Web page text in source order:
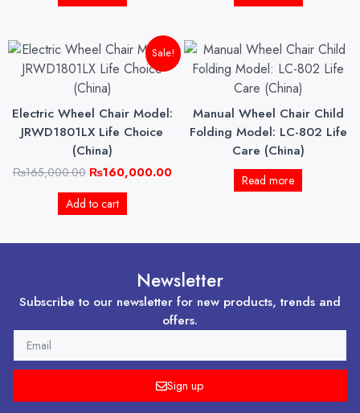
Sale!
Electric Wheel Chair Model:
JRWD1801LX Life Choice
(China)
₨165,000.00
Original
price
was:
₨160,000.00
Current
price
Add to cart
Manual Wheel Chair Child
Folding Model: LC-802 Life
Care (China)
Read more
Newsletter
Subscribe to our newsletter for new products, trends and
offers.
Sign up